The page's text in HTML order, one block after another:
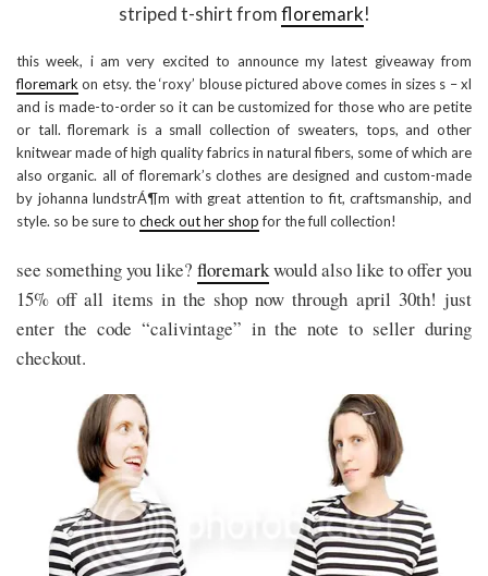
striped t-shirt fromfloremark!
this week, i am very excited to announce my latest giveaway from
floremark on etsy. the ‘roxy’ blouse pictured above comes in sizes s – xl
and is made-to-order so it can be customized for those who are petite
or tall. floremark is a small collection of sweaters, tops, and other
knitwear made of high quality fabrics in natural fibers, some of which are
also organic. all of floremark’s clothes are designed and custom-made
by johanna lundstrÁ¶m with great attention to fit, craftsmanship, and
style. so be sure to check out her shopfor the full collection!
see something you like? floremarkwould also like to offer you
15% off all items in the shop now through april 30th! just
enter the code “calivintage” in the note to seller during
checkout.